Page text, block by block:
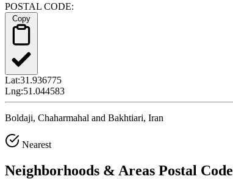
POSTAL CODE:
Lat:31.936775
Lng:51.044583
Boldaji, Chaharmahal and Bakhtiari, Iran
Nearest
Neighborhoods & Areas Postal Code